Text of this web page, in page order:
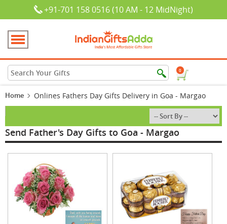
+91-701 158 0516 (10 AM - 12 MidNight)
0
Home Onlines Fathers Day Gifts Delivery in Goa - Margao
Send Father's Day Gifts to Goa - Margao